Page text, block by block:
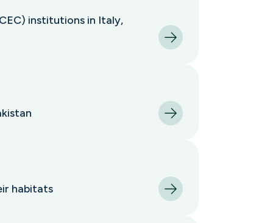
institutions in Italy,
habitats